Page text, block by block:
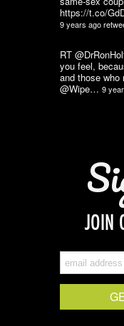
https://t.co/
9 years ago
RT
you feel,
and those who
@Wipe… 9
JOIN